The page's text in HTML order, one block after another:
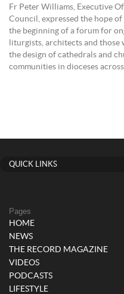
Fr Peter Williams, Executive
Council, expressed the hope
the beginning of a forum for
liturgists, architects and
the design of cathedrals and
communities in dioceses
QUICK LINKS
Pages
HOME
NEWS
THE RECORD MAGAZINE
VIDEOS
PODCASTS
LIFESTYLE